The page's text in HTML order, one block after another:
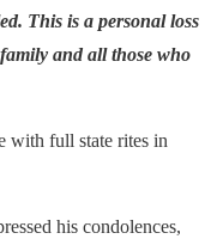
This is a personal loss
and all those who
with full state rites in
his condolences,